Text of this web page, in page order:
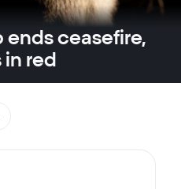
ends ceasefire,
in red